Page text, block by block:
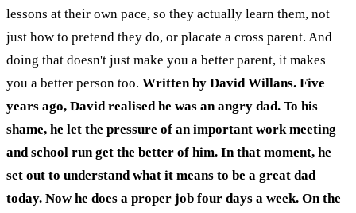
lessons at their own pace, so they actually learn them, not
just how to pretend they do, or placate a cross parent. And
doing that doesn't just make you a better parent, it makes
you a better person too. Written by David Willans. Five
years ago, David realised he was an angry dad. To his
shame, he let the pressure of an important work meeting
and school run get the better of him. In that moment, he
set out to understand what it means to be a great dad
today. Now he does a proper job four days a week. On the